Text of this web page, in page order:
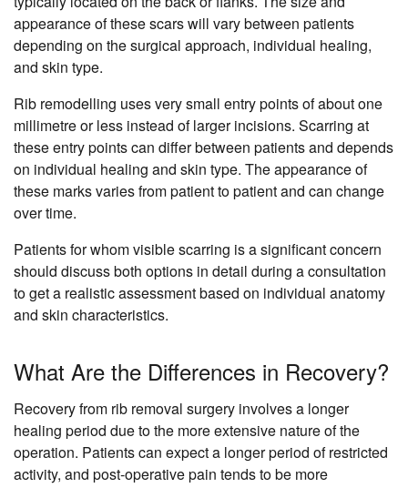
appearance of these scars will vary between patients
depending on the surgical approach, individual healing,
and skin type.
Rib remodelling uses very small entry points of about one
millimetre or less instead of larger incisions. Scarring at
these entry points can differ between patients and depends
on individual healing and skin type. The appearance of
these marks varies from patient to patient and can change
over time.
Patients for whom visible scarring is a significant concern
should discuss both options in detail during a consultation
to get a realistic assessment based on individual anatomy
and skin characteristics.
What Are the Differences in Recovery?
Recovery from rib removal surgery involves a longer
healing period due to the more extensive nature of the
operation. Patients can expect a longer period of restricted
activity, and post-operative pain tends to be more